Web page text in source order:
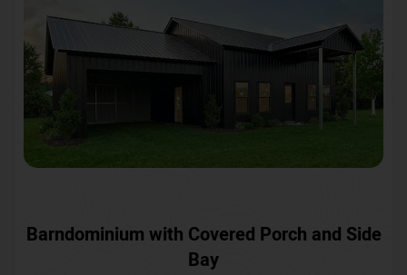
Barndominium with Covered Porch and Side
Bay